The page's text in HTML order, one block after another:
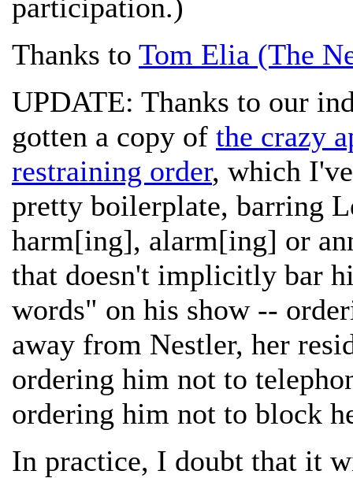
participation.)
Thanks to Tom Elia (The
UPDATE: Thanks to our
gotten a copy of the crazy
restraining order, which
pretty boilerplate, barring
harm[ing], alarm[ing] or
that doesn't implicitly bar
words" on his show --
away from Nestler, her
ordering him not to
ordering him not to block
In practice, I doubt that it